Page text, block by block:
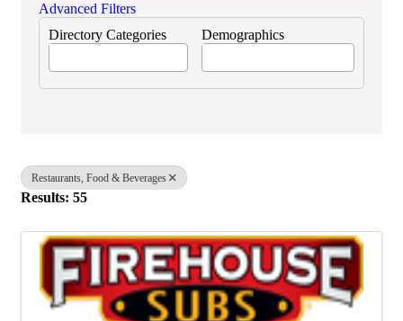
Advanced Filters
Directory Categories
Demographics
Restaurants, Food & Beverages
Results: 55